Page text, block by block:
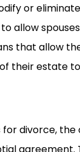
or
allow
that allow
their estate
divorce, the
agreement.